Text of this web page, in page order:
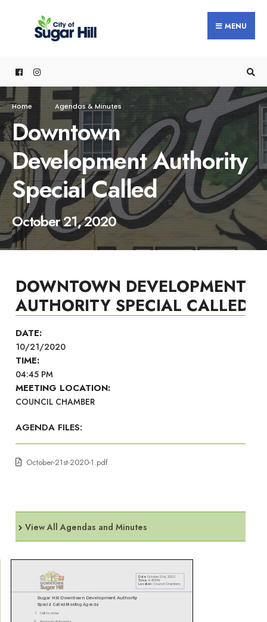
MENU
Home Agendas & Minutes
Downtown
Development Authority
Special Called
October 21, 2020
DOWNTOWN DEVELOPMENT
AUTHORITY SPECIAL CALLED
DATE:
10/21/2020
TIME:
04:45 PM
MEETING LOCATION:
COUNCIL CHAMBER
AGENDA FILES:
October-21st-2020-1.pdf
View All Agendas and Minutes